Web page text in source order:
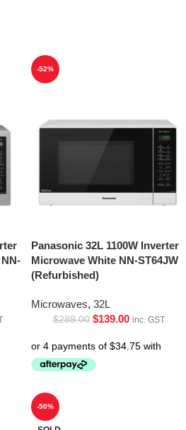
-52%
Panasonic 32L 1100W Inverter
Microwave White NN-ST64JW
(Refurbished)
Microwaves, 32L
$289.00 $139.00 inc. GST
-50%